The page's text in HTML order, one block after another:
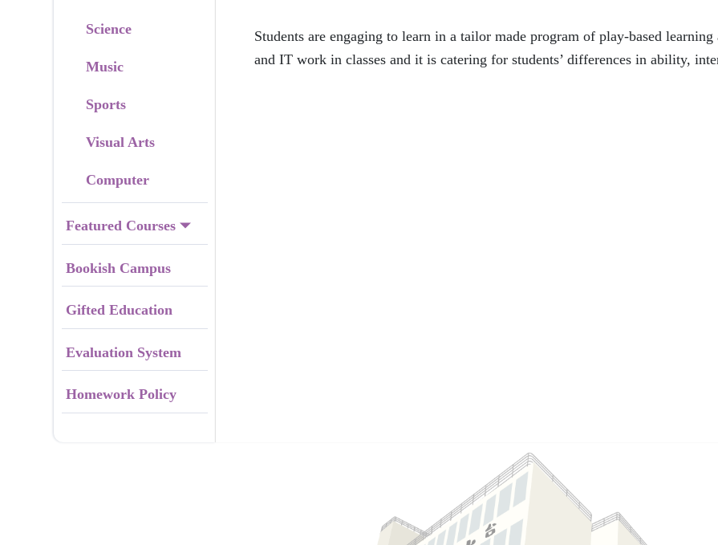
Science
Music
Sports
Visual Arts
Computer
Featured Courses
Bookish Campus
Gifted Education
Evaluation System
Homework Policy
Students are engaging to learn in a tailor made program of play-based
and IT work in classes and it is catering for students’ differences in ability,